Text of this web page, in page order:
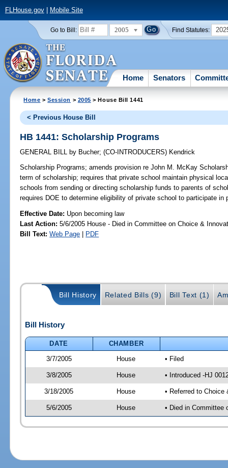
FLHouse.gov| Mobile Site
Go to Bill: 2005 Find Statutes:
Home Senators
Home >Session > 2005 > House Bill 1441
< Previous House Bill
HB 1441: Scholarship Programs
GENERAL BILL by Bucher;(CO-INTRODUCERS) Kendrick
Scholarship Programs; amends provision re John M. McKay
term of scholarship; requires that private school maintain physical
schools from sending or directing scholarship funds to parents of
requires DOE to determine eligibility of private school to participate in
Effective Date: Upon becoming law
Last Action: 5/6/2005 House - Died in Committee on Choice &
Bill Text: Web Page | PDF
Bill History Related Bills (9) Bill Text (1)
Bill History
DATE
CHAMBER
3/7/2005
House • Filed
3/8/2005 House • Introduced -HJ
3/18/2005 House • Referred to
5/6/2005 House • Died in Committee